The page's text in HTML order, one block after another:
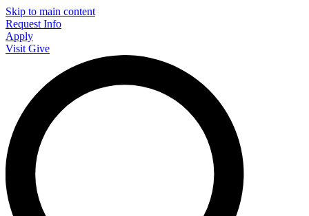
Skip to main content
Request Info
Apply
Visit Give